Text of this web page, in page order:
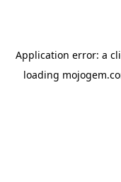
Application error: a
loading